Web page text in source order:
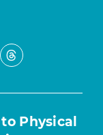
Threads
Physical